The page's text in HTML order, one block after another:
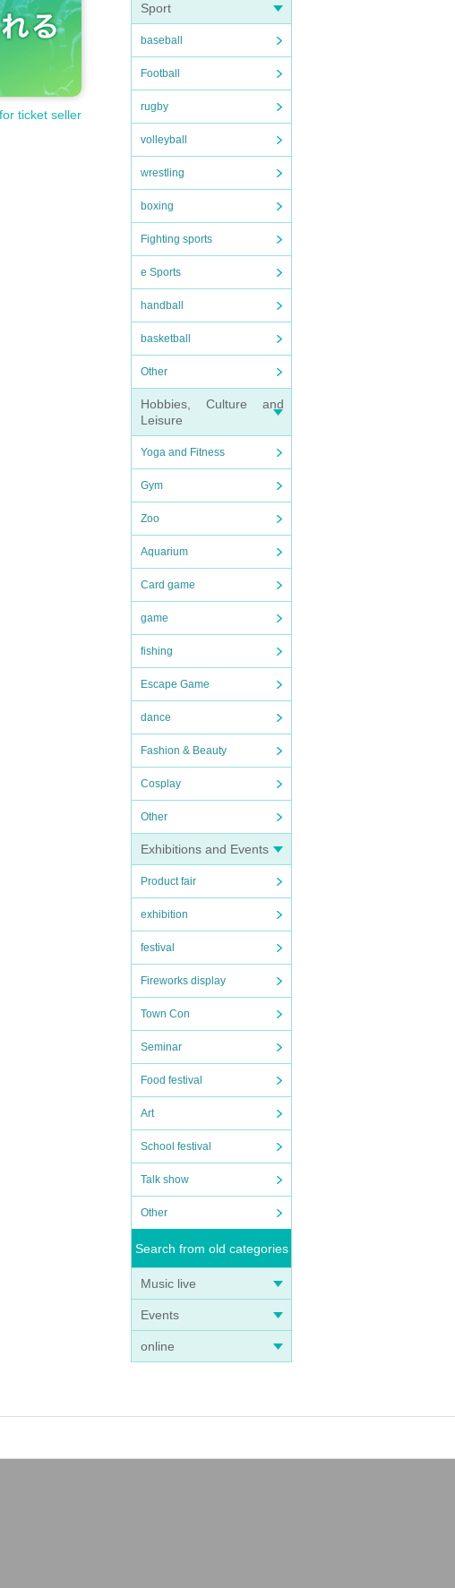
Sport
baseball
Football
rugby
volleyball
wrestling
boxing
Fighting sports
e Sports
handball
basketball
Other
Hobbies, Culture and
Leisure
Yoga and Fitness
Gym
Zoo
Aquarium
Card game
game
fishing
Escape Game
dance
Fashion & Beauty
Cosplay
Other
Exhibitions and Events
Product fair
exhibition
festival
Fireworks display
Town Con
Seminar
Food festival
Art
School festival
Talk show
Other
Search from old categories
Music live
Events
online
ticket seller